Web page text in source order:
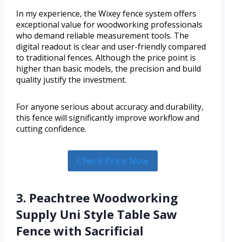
In my experience, the Wixey fence system offers
exceptional value for woodworking professionals
who demand reliable measurement tools. The
digital readout is clear and user-friendly compared
to traditional fences. Although the price point is
higher than basic models, the precision and build
quality justify the investment.
For anyone serious about accuracy and durability,
this fence will significantly improve workflow and
cutting confidence.
Check Price Now
3. Peachtree Woodworking
Supply Uni Style Table Saw
Fence with Sacrificial